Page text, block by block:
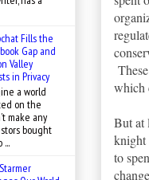
which
But at
knight
to
Fills the
Gap and
Valley
in Privacy
a world
on the
make any
bought